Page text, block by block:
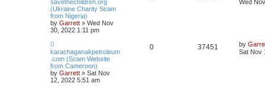
savethechildren.org
(Ukraine Charity Scam
from Nigeria)
by Garrett » Wed Nov
30, 2022 1:11 pm
Wed
karachaganakpetroleum
.com (Scam Website
from Cameroon)
by Garrett » Sat Nov
12, 2022 5:51 am
0 37451 by
Sat Nov